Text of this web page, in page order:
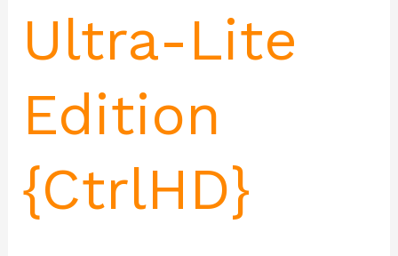
Ultra-Lite
Edition
{CtrlHD}